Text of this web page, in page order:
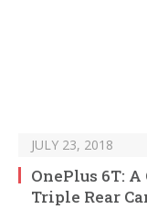
JULY 23, 2018
OnePlus 6T:
Triple Rear